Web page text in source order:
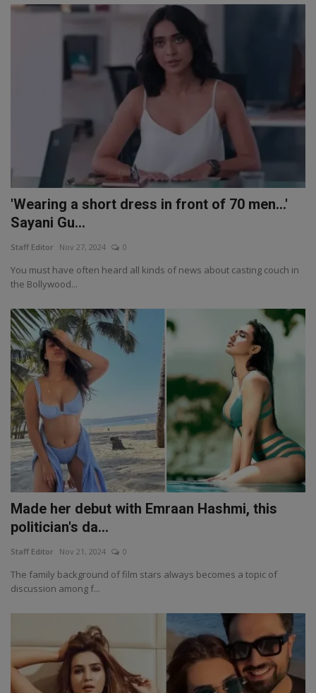
'Wearing a short dress in front of 70 men...'
Sayani Gu...
Staff Editor Nov 27, 2024 0
You must have often heard all kinds of news about casting couch in
the Bollywood...
Made her debut with Emraan Hashmi, this
politician's da...
Staff Editor Nov 21, 2024 0
The family background of film stars always becomes a topic of
discussion among f...